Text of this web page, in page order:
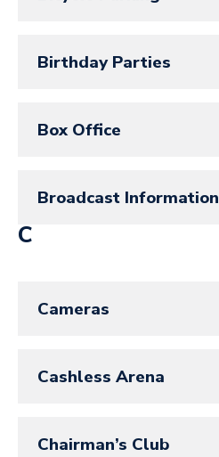
Birthday Parties
Box Office
Broadcast Information
C
Cameras
Cashless Arena
Chairman’s Club